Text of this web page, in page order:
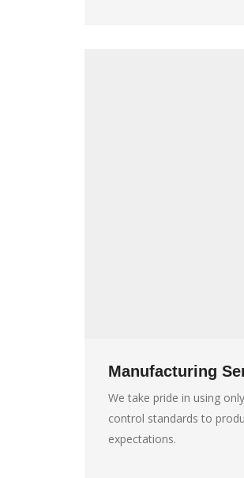
Manufacturing
We take pride in using
control standards to
expectations.